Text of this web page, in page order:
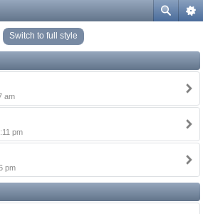
Switch to full style
am
pm
pm